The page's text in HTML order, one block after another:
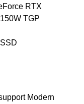
RTX
TGP
Modern